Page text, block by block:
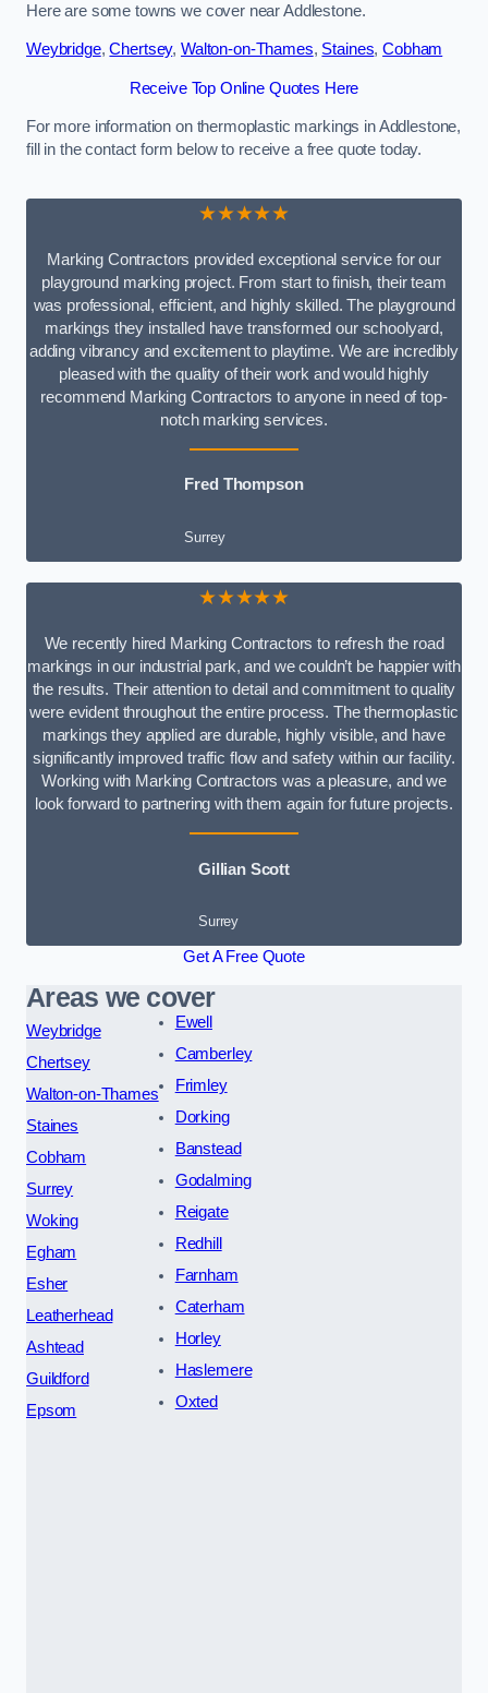
Here are some towns we cover near Addlestone.
Weybridge,Chertsey, Walton-on-Thames, Staines,Cobham
Receive Top Online Quotes Here
For more information on thermoplastic markings in Addlestone,
fill in the contact form below to receive a free quote today.
★★★★★
Marking Contractors provided exceptional service for our
playground marking project. From start to finish, their team
was professional, efficient, and highly skilled. The playground
markings they installed have transformed our schoolyard,
adding vibrancy and excitement to playtime. We are incredibly
pleased with the quality of their work and would highly
recommend Marking Contractors to anyone in need of top-
notch marking services.
Fred Thompson
Surrey
★★★★★
We recently hired Marking Contractors to refresh the road
markings in our industrial park, and we couldn’t be happier with
the results. Their attention to detail and commitment to quality
were evident throughout the entire process. The thermoplastic
markings they applied are durable, highly visible, and have
significantly improved traffic flow and safety within our facility.
Working with Marking Contractors was a pleasure, and we
look forward to partnering with them again for future projects.
Gillian Scott
Surrey
Get A Free Quote
Areas we cover
Weybridge
Chertsey
Walton-on-Thames
Staines
Cobham
Surrey
Woking
Egham
Esher
Leatherhead
Ashtead
Guildford
Epsom
Ewell
Camberley
Frimley
Dorking
Banstead
Godalming
Reigate
Redhill
Farnham
Caterham
Horley
Haslemere
Oxted